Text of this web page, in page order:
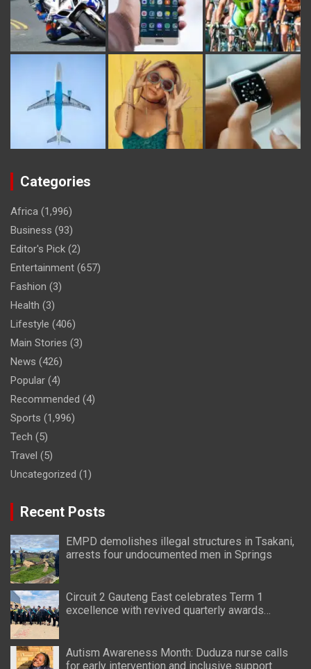
Categories
Africa (1,996)
Business (93)
Editor's Pick (2)
Entertainment (657)
Fashion (3)
Health (3)
Lifestyle (406)
Main Stories (3)
News (426)
Popular (4)
Recommended (4)
Sports (1,996)
Tech (5)
Travel (5)
Uncategorized (1)
Recent Posts
EMPD demolishes illegal structures in Tsakani,
arrests four undocumented men in Springs
Circuit 2 Gauteng East celebrates Term 1
excellence with revived quarterly awards
Autism Awareness Month: Duduza nurse calls
for early intervention and inclusive support